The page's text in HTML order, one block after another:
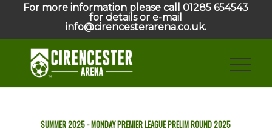
For more information please call 01285 654543
for details or e-mail
info@cirencesterarena.co.uk.
SUMMER 2025 - MONDAY PREMIER LEAGUE PRELIM ROUND2025